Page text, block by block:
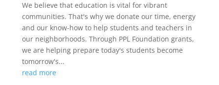
We believe that education is vital for vibrant
communities. That's why we donate our time, energy
and our know-how to help students and teachers in
our neighborhoods. Through PPL Foundation grants,
we are helping prepare today's students become
tomorrow's...
read more